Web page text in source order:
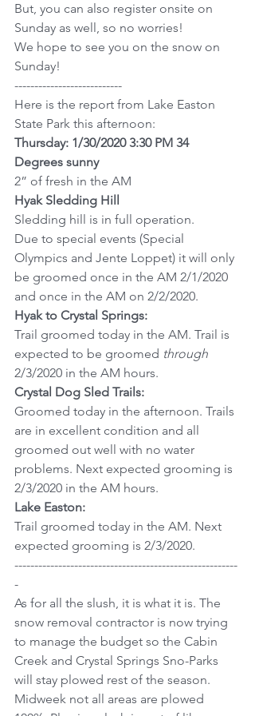
But, you can also register onsite on
Sunday as well, so no worries!
We hope to see you on the snow on
Sunday!
---------------------------
Here is the report from Lake Easton
State Park this afternoon:
Thursday: 1/30/2020 3:30 PM 34
Degrees sunny
2” of fresh in the AM
Hyak Sledding Hill
Sledding hill is in full operation.
Due to special events (Special
Olympics and Jente Loppet) it will only
be groomed once in the AM 2/1/2020
and once in the AM on 2/2/2020.
Hyak to Crystal Springs:
Trail groomed today in the AM. Trail is
expected to be groomed through
2/3/2020 in the AM hours.
Crystal Dog Sled Trails:
Groomed today in the afternoon. Trails
are in excellent condition and all
groomed out well with no water
problems. Next expected grooming is
2/3/2020 in the AM hours.
Lake Easton:
Trail groomed today in the AM. Next
expected grooming is 2/3/2020.
--------------------------------------------------------
-
As for all the slush, it is what it is. The
snow removal contractor is now trying
to manage the budget so the Cabin
Creek and Crystal Springs Sno-Parks
will stay plowed rest of the season.
Midweek not all areas are plowed